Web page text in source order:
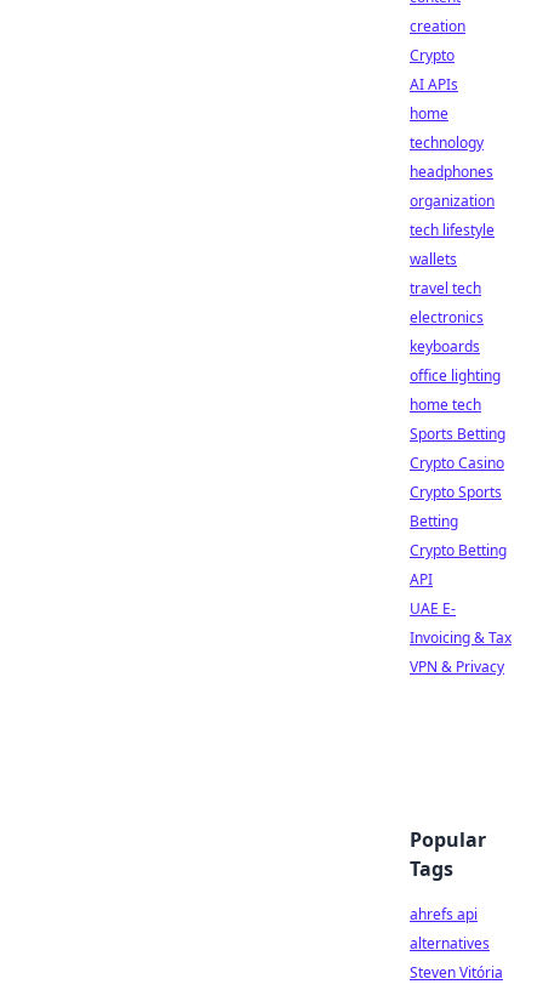
creation
Crypto
AI APIs
home
technology
headphones
organization
tech lifestyle
wallets
travel tech
electronics
keyboards
office lighting
home tech
Sports Betting
Crypto Casino
Crypto Sports
Betting
Crypto Betting
API
UAE E-
Invoicing & Tax
VPN & Privacy
Popular
Tags
ahrefs api
alternatives
Steven Vitória